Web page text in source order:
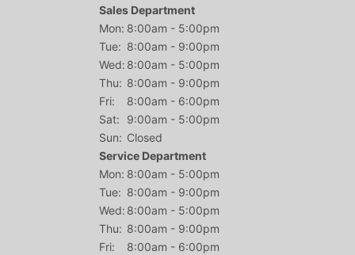
Sales Department
Mon: 8:00am - 5:00pm
Tue: 8:00am - 9:00pm
Wed: 8:00am - 5:00pm
Thu: 8:00am - 9:00pm
Fri:
8:00am - 6:00pm
Sat:
9:00am - 5:00pm
Sun: Closed
Service Department
Mon: 8:00am - 5:00pm
Tue: 8:00am - 9:00pm
Wed: 8:00am - 5:00pm
Thu: 8:00am - 9:00pm
Fri:
8:00am - 6:00pm